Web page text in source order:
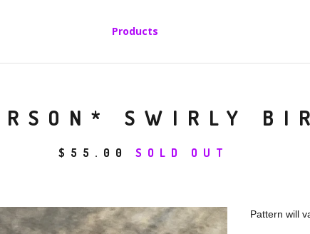
Products
SWIRLY
$ 55.00 SOLD OUT
Pattern will